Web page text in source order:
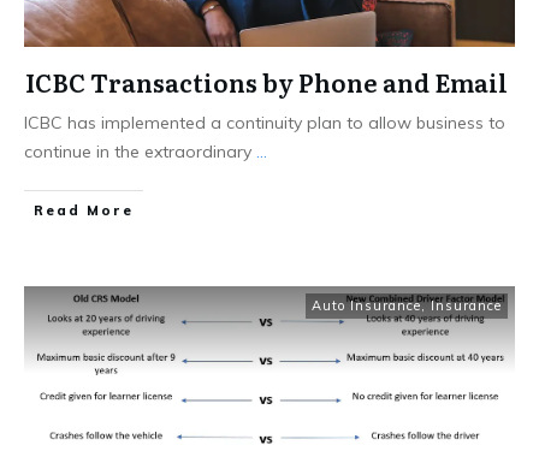
ICBC Transactions by Phone and Email
ICBC has implemented a continuity plan to allow business to
continue in the extraordinary ...
Read More
Auto Insurance,Insurance